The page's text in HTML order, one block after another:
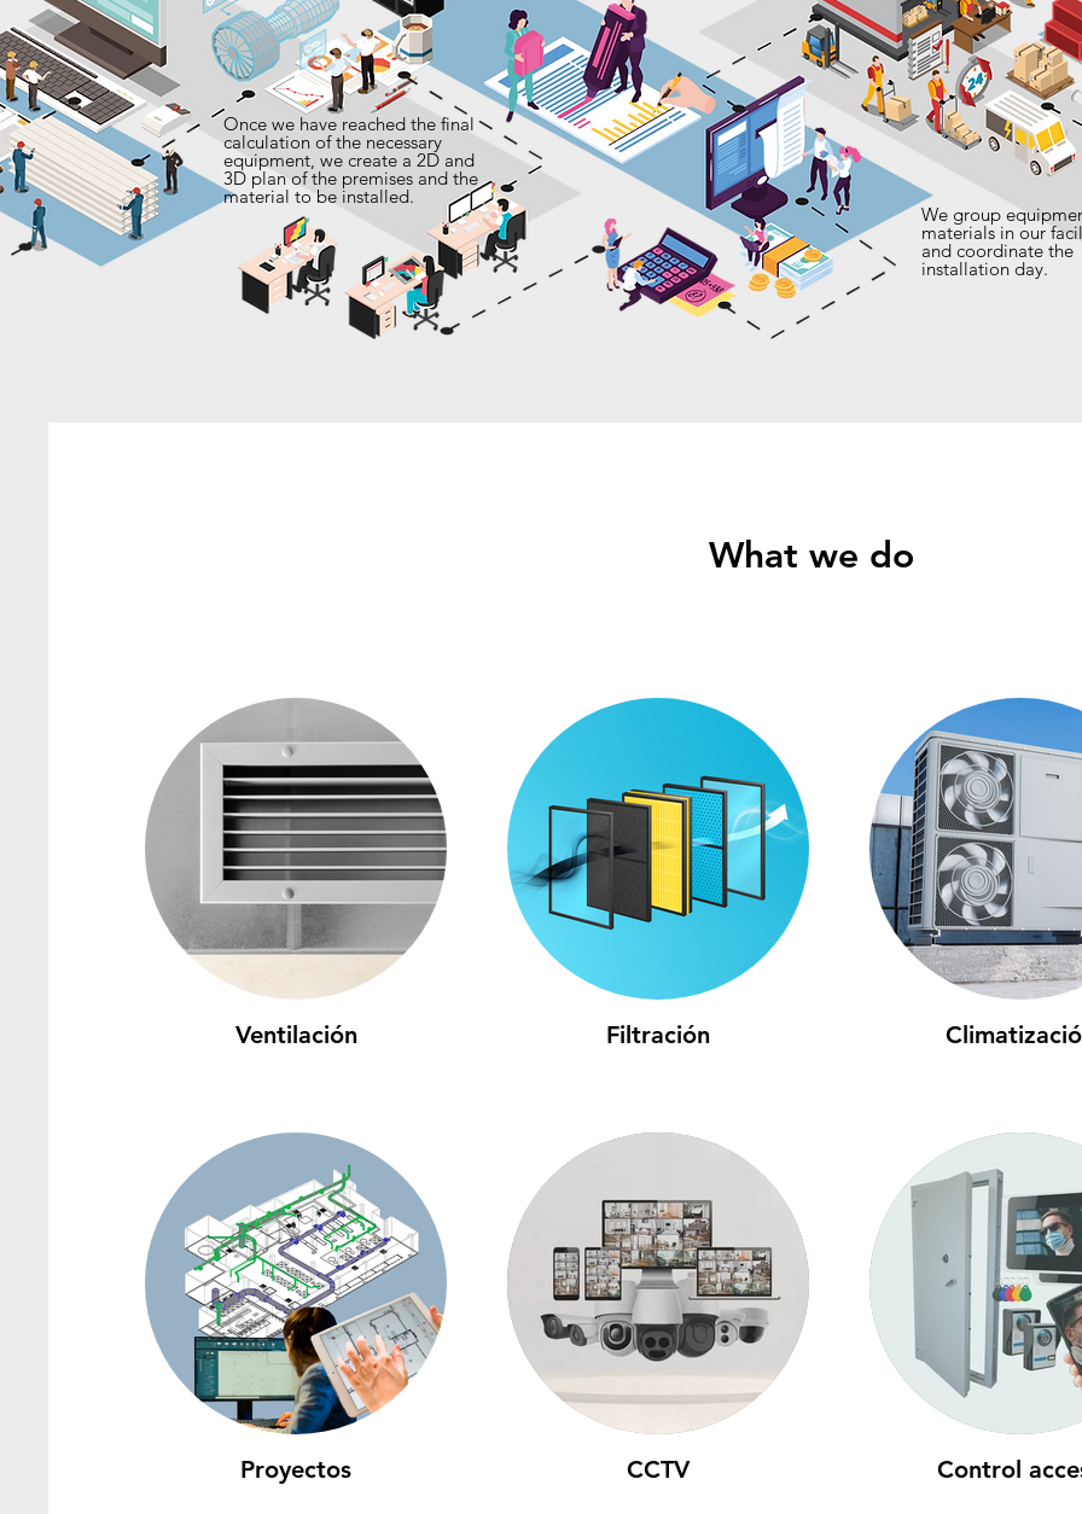
Once we have reached the final
calculation of the necessary
equipment, we create a 2D and
3D plan of the premises and the
material to be installed.
We group
materials in our
and coordinate the
installation day.
What we do
Ventilación Filtración
Proyectos CCTV Control